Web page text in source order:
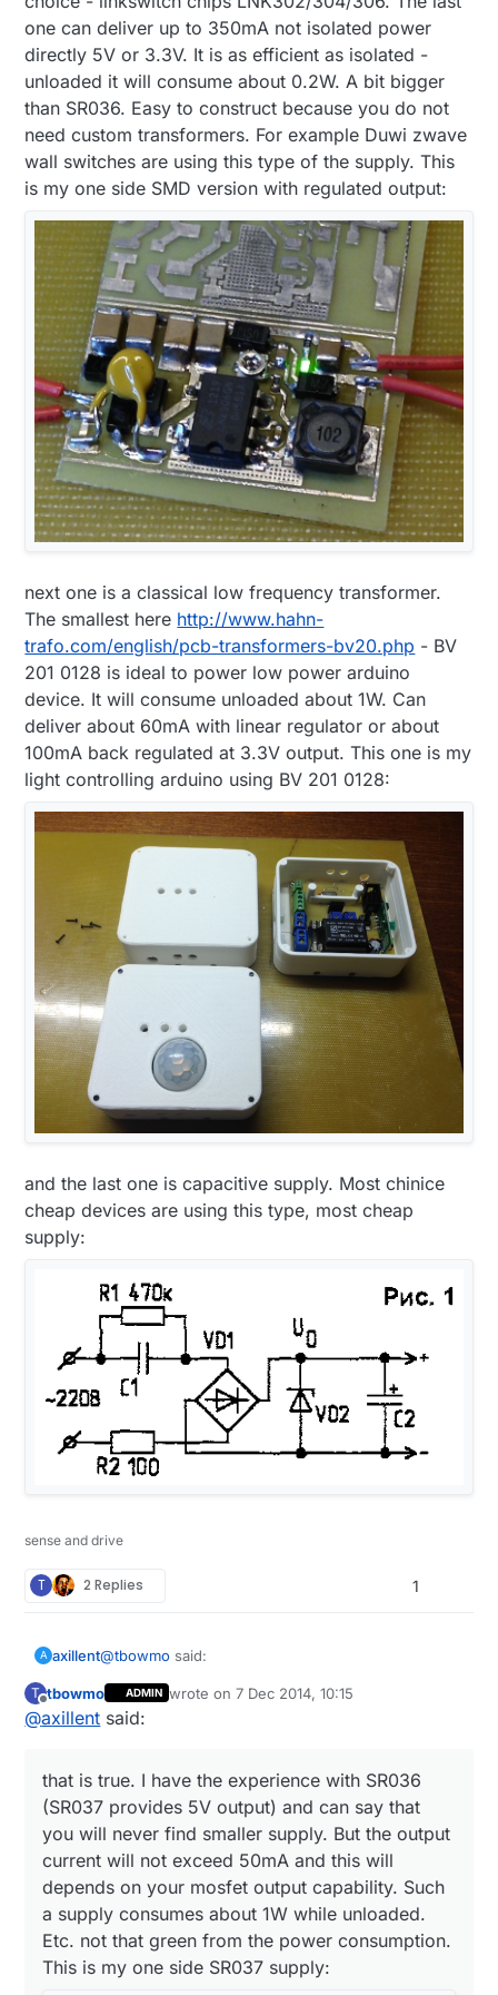
one can deliver up to 350mA not isolated power
directly 5V or 3.3V. It is as efficient as isolated -
unloaded it will consume about 0.2W. A bit bigger
than SR036. Easy to construct because you do not
need custom transformers. For example Duwi zwave
wall switches are using this type of the supply. This
is my one side SMD version with regulated output:
next one is a classical low frequency transformer.
The smallest here http://www.hahn-
trafo.com/english/pcb-transformers-bv20.php - BV
201 0128 is ideal to power low power arduino
device. It will consume unloaded about 1W. Can
deliver about 60mA with linear regulator or about
100mA back regulated at 3.3V output. This one is my
light controlling arduino using BV 201 0128:
and the last one is capacitive supply. Most chinice
cheap devices are using this type, most cheap
supply:
sense and drive
T 2 Replies 1
A axillent@tbowmo said:
What is the efficiency of these "cheap" mains -
400mA while unloaded supply consumes only 0.2W
Also, it means that you need a second
regulator (be that a linear, or a switching) from
12/5V -> 3.3V.
output voltage is defined by output resistor divider. I
have an experience on changing 12V output to 5V
by replacing a single SMD resistor. Theoretically the
same way you can get 3.3V directly from the supply.
If youKNOW what you are doing, you could
use SR036 from supertex, that can deliver
3.3V directly from mains (non isolated output).
that is true. I have the experience with SR036
(SR037 provides 5V output) and can say that you
T
Offline
tbowmo ADMIN wrote on7 Dec 2014, 10:15
last edited by tbowmo12 Jul 2014, 11:15
@axillent said:
that is true. I have the experience with SR036
(SR037 provides 5V output) and can say that
you will never find smaller supply. But the output
current will not exceed 50mA and this will
depends on your mosfet output capability. Such
a supply consumes about 1W while unloaded.
Etc. not that green from the power consumption.
This is my one side SR037 supply: